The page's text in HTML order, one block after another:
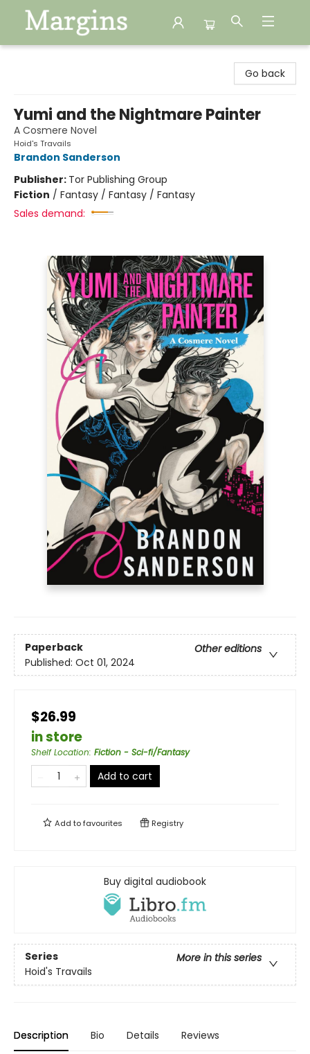
Go back
Yumi and the Nightmare Painter
A Cosmere Novel
Hoid's Travails
Brandon Sanderson
Publisher: Tor Publishing Group
Fiction / Fantasy / Fantasy / Fantasy
Sales demand:
Paperback
Other editions
Published: Oct 01, 2024
$26.99
in store
Shelf Location: Fiction - Sci-fi/Fantasy
Add to cart
Add tofavourites Registry
Buy digital audiobook
Series
More in this series
Hoid's Travails
Description Bio Details Reviews